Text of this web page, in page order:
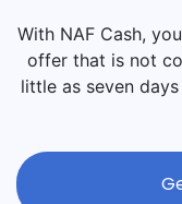
With NAF Cash,
offer that is not
little as seven